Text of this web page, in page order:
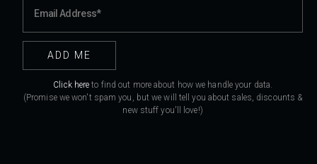
Click here to find out more about how we handle your data.
(Promise we won't spam you, but we will tell you about sales, discounts &
new stuff you'll love!)